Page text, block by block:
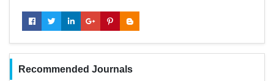
Recommended Journals